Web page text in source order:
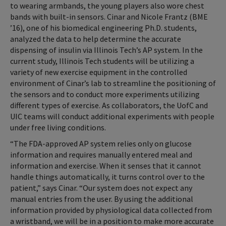
to wearing armbands, the young players also wore chest
bands with built-in sensors. Cinar and Nicole Frantz (BME
’16), one of his biomedical engineering Ph.D. students,
analyzed the data to help determine the accurate
dispensing of insulin via Illinois Tech’s AP system. In the
current study, Illinois Tech students will be utilizing a
variety of new exercise equipment in the controlled
environment of Cinar’s lab to streamline the positioning of
the sensors and to conduct more experiments utilizing
different types of exercise. As collaborators, the UofC and
UIC teams will conduct additional experiments with people
under free living conditions.
“The FDA-approved AP system relies only on glucose
information and requires manually entered meal and
information and exercise. When it senses that it cannot
handle things automatically, it turns control over to the
patient,” says Cinar. “Our system does not expect any
manual entries from the user. By using the additional
information provided by physiological data collected from
a wristband, we will be in a position to make more accurate